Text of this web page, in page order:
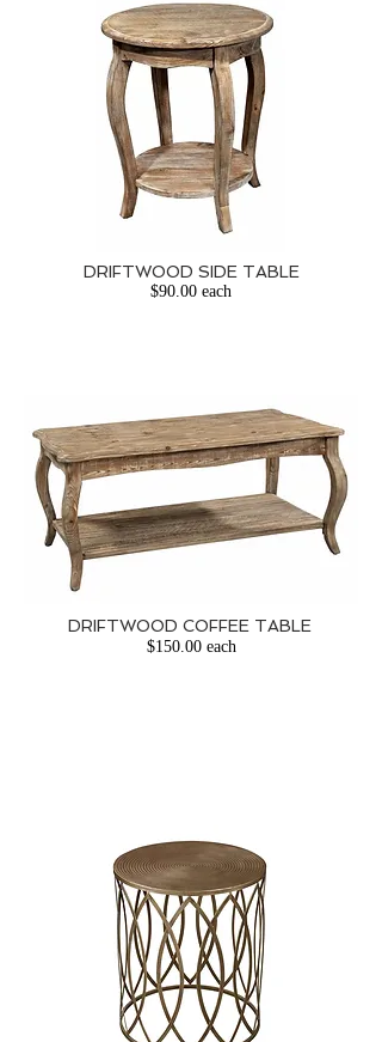
DRIFTWOOD SIDE TABLE
$90.00 each
DRIFTWOOD COFFEE TABLE​
$150.00 each